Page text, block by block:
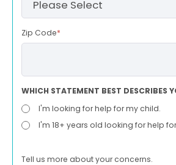
Zip Code*
WHICH STATEMENT BEST DESCRIBES
I'm looking for help for my child.
I'm 18+ years old looking for help
Tell us more about your concerns.